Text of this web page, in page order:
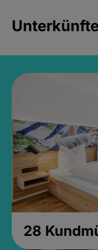
28